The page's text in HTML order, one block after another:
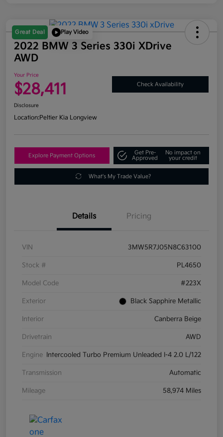
Great Deal Play Video
2022 BMW 3 Series 330i XDrive
AWD
Your Price
$28,411 Check Availability
Disclosure
Location:Peltier Kia Longview
Explore Payment Options
Get Pre-
Approved
No impact on
your credit
What's My Trade Value?
Details Pricing
VIN 3MW5R7J05N8C63100
Stock # PL4650
Model Code #223X
Exterior Black Sapphire Metallic
Interior Canberra Beige
Drivetrain AWD
Engine Intercooled Turbo Premium Unleaded I-4 2.0 L/122
Transmission Automatic
Mileage 58,974 Miles